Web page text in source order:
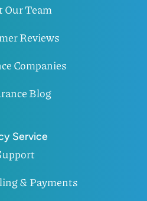
Our Team
Reviews
Companies
Blog
Service
& Payments